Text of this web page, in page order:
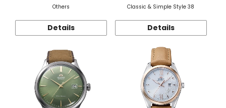
Others
Details
Classic & Simple Style 38
Details